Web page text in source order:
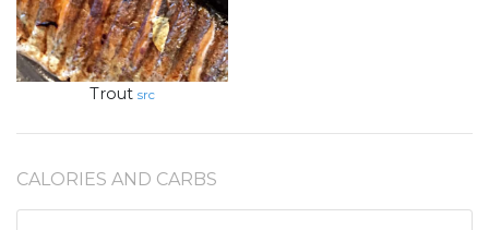
Trout src
CALORIES AND CARBS